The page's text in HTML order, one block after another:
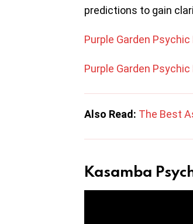
predictions to gain
Purple Garden
Purple Garden
Also Read: The Best
Kasamba